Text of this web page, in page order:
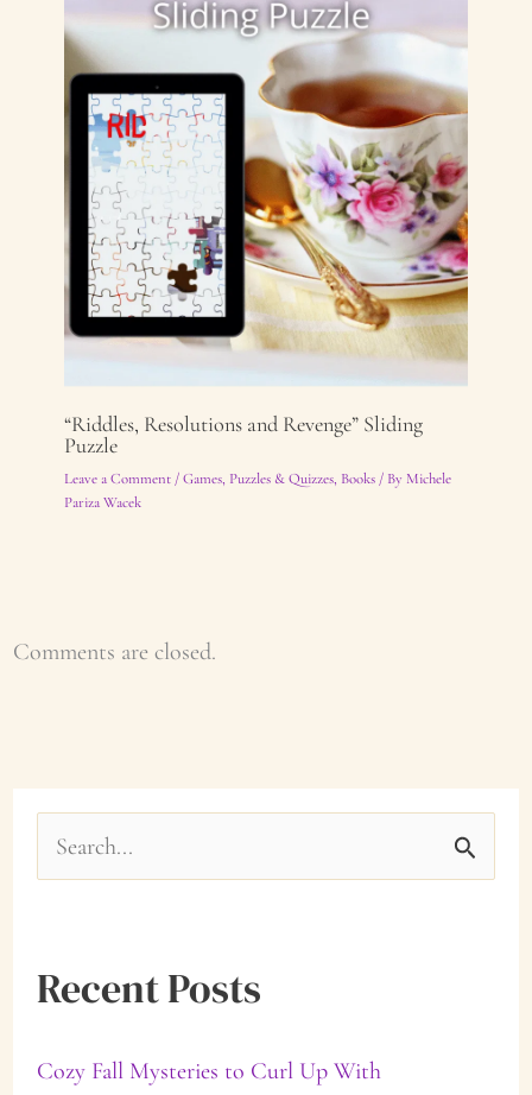
“Riddles, Resolutions and Revenge” Sliding
Puzzle
Leave a Comment /Games, Puzzles & Quizzes, Books/ By Michele
Pariza Wacek
Comments are closed.
e
r
h
Recent Posts
Cozy Fall Mysteries to Curl Up With